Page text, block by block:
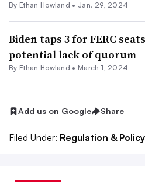
By Ethan Howland • Jan. 29, 2024
Biden taps 3 for FERC
potential lack of quorum
By Ethan Howland • March 1, 2024
Add us on Google Share
Filed Under: Regulation & Policy